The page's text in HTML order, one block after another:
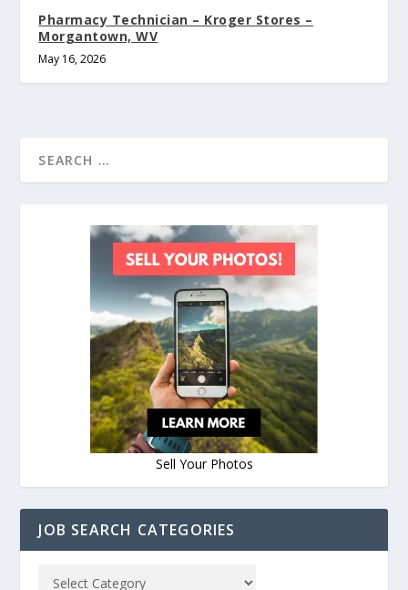
Pharmacy Technician – Kroger Stores –
Morgantown, WV
May 16, 2026
Sell Your Photos
JOB SEARCH CATEGORIES